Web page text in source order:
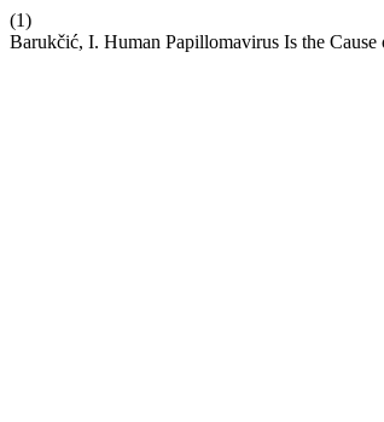
(1)
Barukčić, I. Human Papillomavirus Is the